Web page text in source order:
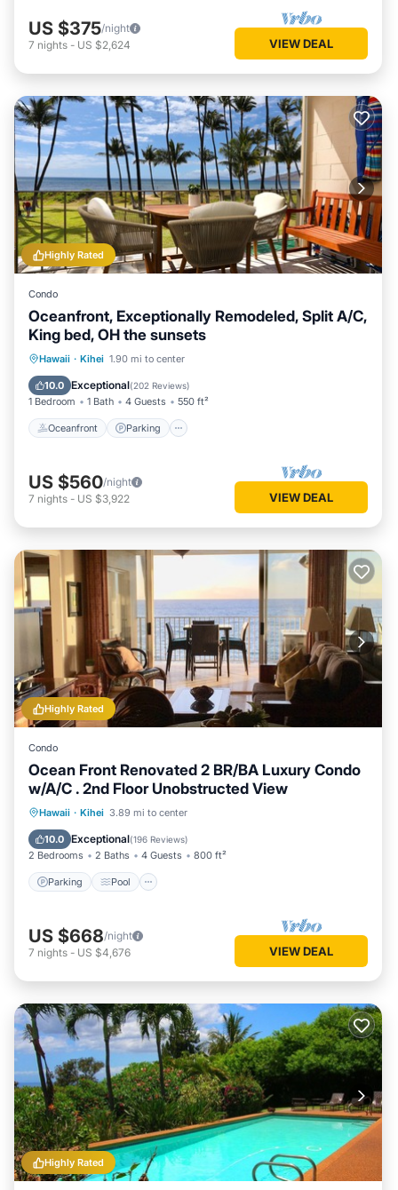
US $375/night
7 nights - US $2,624 VIEW DEAL
Highly Rated
Condo
Oceanfront, Exceptionally Remodeled, Split A/C,
King bed, OH the sunsets
Hawaii · Kihei 1.90 mi to center
10.0 Exceptional(202 Reviews)
1 Bedroom 1 Bath 4 Guests 550 ft²
Oceanfront Parking
Oceanfront Parking
Ocean View
US $560/night
7 nights - US $3,922 VIEW DEAL
Highly Rated
Condo
Ocean Front Renovated 2 BR/BA Luxury Condo
w/A/C . 2nd Floor Unobstructed View
Hawaii · Kihei 3.89 mi to center
10.0 Exceptional(196 Reviews)
2 Bedrooms 2 Baths 4 Guests 800 ft²
Parking Pool
Parking Pool
Balcony/Terrace
US $668/night
7 nights - US $4,676 VIEW DEAL
Highly Rated